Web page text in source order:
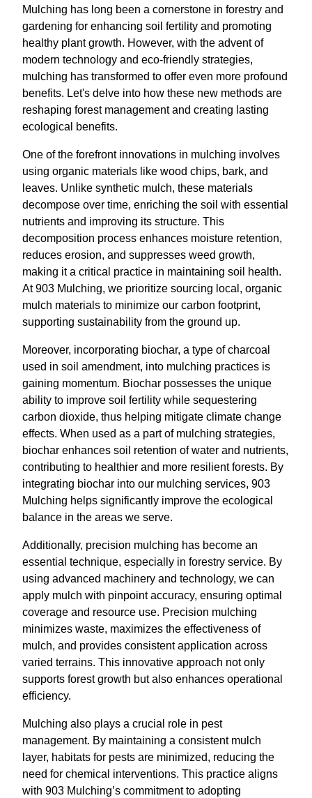
Mulching has long been a cornerstone in forestry and
gardening for enhancing soil fertility and promoting
healthy plant growth. However, with the advent of
modern technology and eco-friendly strategies,
mulching has transformed to offer even more profound
benefits. Let's delve into how these new methods are
reshaping forest management and creating lasting
ecological benefits.
One of the forefront innovations in mulching involves
using organic materials like wood chips, bark, and
leaves. Unlike synthetic mulch, these materials
decompose over time, enriching the soil with essential
nutrients and improving its structure. This
decomposition process enhances moisture retention,
reduces erosion, and suppresses weed growth,
making it a critical practice in maintaining soil health.
At 903 Mulching, we prioritize sourcing local, organic
mulch materials to minimize our carbon footprint,
supporting sustainability from the ground up.
Moreover, incorporating biochar, a type of charcoal
used in soil amendment, into mulching practices is
gaining momentum. Biochar possesses the unique
ability to improve soil fertility while sequestering
carbon dioxide, thus helping mitigate climate change
effects. When used as a part of mulching strategies,
biochar enhances soil retention of water and nutrients,
contributing to healthier and more resilient forests. By
integrating biochar into our mulching services, 903
Mulching helps significantly improve the ecological
balance in the areas we serve.
Additionally, precision mulching has become an
essential technique, especially in forestry service. By
using advanced machinery and technology, we can
apply mulch with pinpoint accuracy, ensuring optimal
coverage and resource use. Precision mulching
minimizes waste, maximizes the effectiveness of
mulch, and provides consistent application across
varied terrains. This innovative approach not only
supports forest growth but also enhances operational
efficiency.
Mulching also plays a crucial role in pest
management. By maintaining a consistent mulch
layer, habitats for pests are minimized, reducing the
need for chemical interventions. This practice aligns
with 903 Mulching’s commitment to adopting